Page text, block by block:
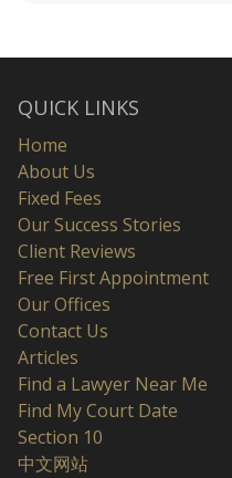
QUICK LINKS
Home
About Us
Fixed Fees
Our Success Stories
Client Reviews
Free First Appointment
Our Offices
Contact Us
Articles
Find a Lawyer Near Me
Find My Court Date
Section 10
中文网站